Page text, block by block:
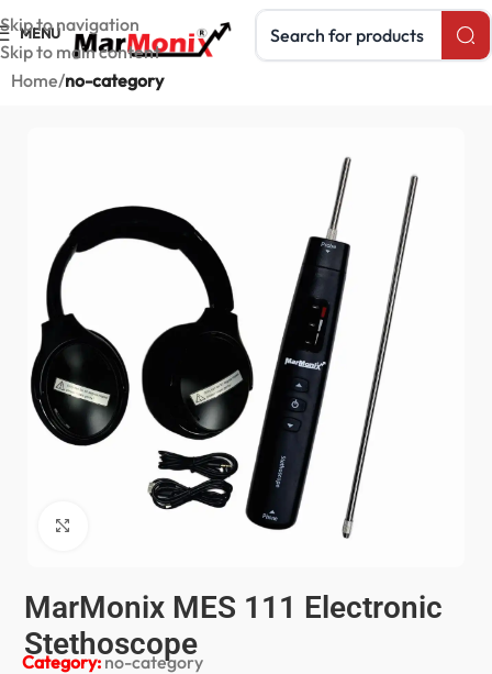
Skip to navigation
Skip to main content
MENU Search products
Home no-category
MarMonix MES 111 Electronic
Stethoscope
Category: no-category